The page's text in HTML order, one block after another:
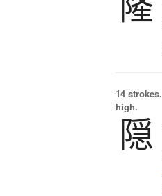
14 strokes.
high.
隠